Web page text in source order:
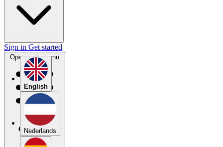
English
Nederlands
Sign in Get started
Open main menu